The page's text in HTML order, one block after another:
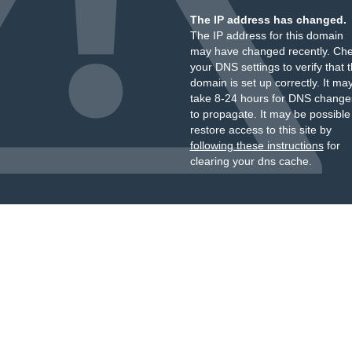
The IP address has changed.
The IP address for this domain
may have changed recently.
your DNS settings to verify that
domain is set up correctly. It
take 8-24 hours for DNS
to propagate. It may be
restore access to this site by
following these instructionsfor
clearing your dns cache.